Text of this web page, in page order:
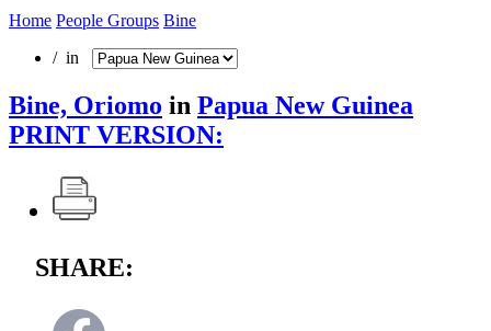
Home People Groups Bine
/ in
Bine, Oriomo in Papua New Guinea
PRINT VERSION:
SHARE: